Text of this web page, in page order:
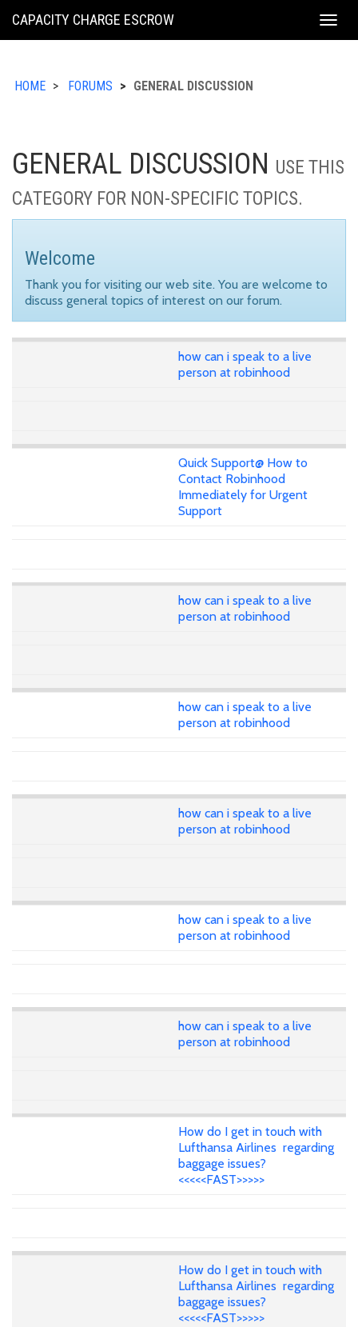
KING
CAPACITY CHARGE ESCROW
HOME FORUMS GENERAL DISCUSSION
GENERAL DISCUSSION USE THIS
CATEGORY FOR NON-SPECIFIC TOPICS.
Welcome
Thank you for visiting our web site. You are welcome to
discuss general topics of interest on our forum.
how can i speak to a live
person at robinhood
Quick Support@ How to
Contact Robinhood
Immediately for Urgent
Support
how can i speak to a live
person at robinhood
how can i speak to a live
person at robinhood
how can i speak to a live
person at robinhood
how can i speak to a live
person at robinhood
how can i speak to a live
person at robinhood
How do I get in touch with
Lufthansa Airlines regarding
baggage issues?
<<<<<FAST>>>>>
How do I get in touch with
Lufthansa Airlines regarding
baggage issues?
<<<<<FAST>>>>>